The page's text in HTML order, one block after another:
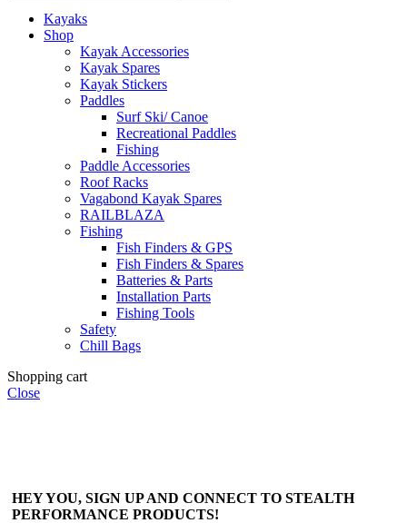
Kayaks
Shop
Kayak Accessories
Kayak Spares
Kayak Stickers
Paddles
Surf Ski/ Canoe
Recreational Paddles
Fishing
Paddle Accessories
Roof Racks
Vagabond Kayak Spares
RAILBLAZA
Fishing
Fish Finders & GPS
Fish Finders & Spares
Batteries & Parts
Installation Parts
Fishing Tools
Safety
Chill Bags
Shopping cart
Close
HEY YOU, SIGN UP AND CONNECT TO STEALTH
PERFORMANCE PRODUCTS!